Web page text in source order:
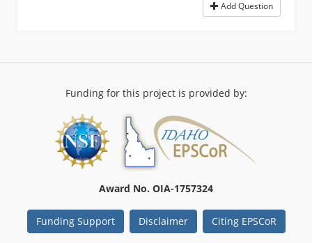
Add Question
Funding for this project is provided by:
Award No. OIA-1757324
Funding Support Disclaimer Citing EPSCoR